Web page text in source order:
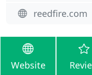
reedfire.com
Website